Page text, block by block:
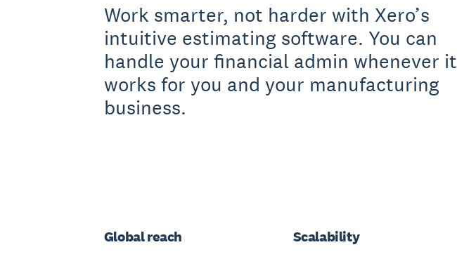
Work smarter, not harder with Xero’s
intuitive estimating software. You can
handle your financial admin whenever it
works for you and your manufacturing
business.
Global reach Scalability